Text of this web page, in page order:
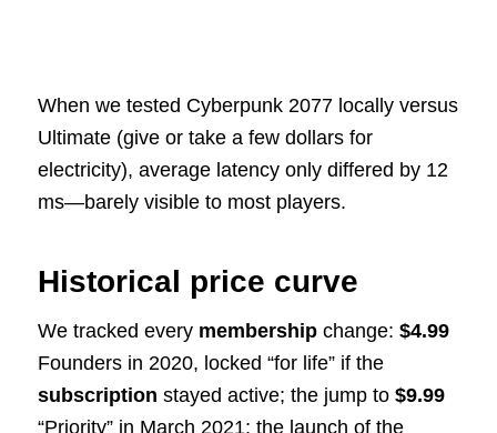
When we tested Cyberpunk 2077 locally versus
Ultimate (give or take a few dollars for
electricity), average latency only differed by 12
ms—barely visible to most players.
Historical price curve
We tracked every membershipchange: $4.99
Founders in 2020, locked “for life” if the
subscription stayed active; the jump to $9.99
“Priority” in March 2021; the launch of the